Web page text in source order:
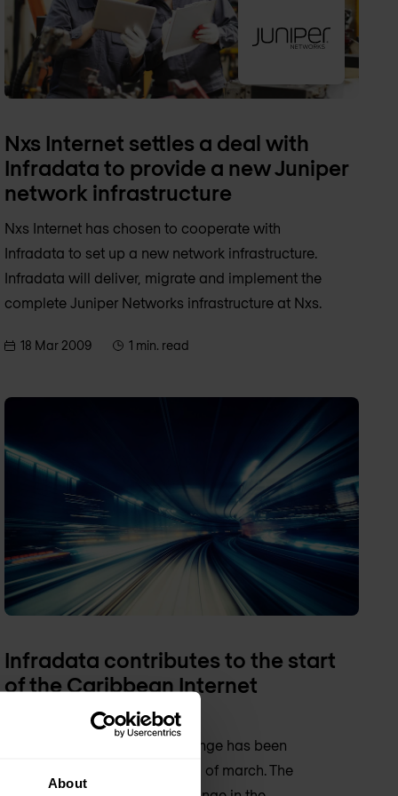
About
Nxs Internet settles a deal with
Infradata to provide a new Juniper
network infrastructure
Nxs Internet has chosen to cooperate with
Infradata to set up a new network infrastructure.
Infradata will deliver, migrate and implement the
complete Juniper Networks infrastructure at Nxs.
18 Mar 2009 1 min. read
Infradata contributes to the start
of the Caribbean Internet
Exchange (CAR-IX)
The Caribbean Internet Exchange has been
officially launched on the 23th of march. The